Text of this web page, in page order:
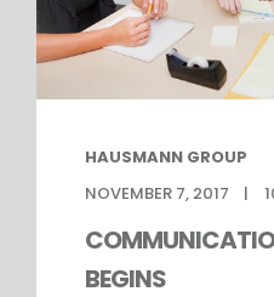
HAUSMANN GROUP
NOVEMBER 7, 2017
BEGINS